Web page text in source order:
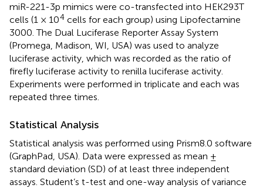
miR-221-3p mimics were co-transfected into HEK293T
cells (1 × 104 cells for each group) using Lipofectamine
3000. The Dual Luciferase Reporter Assay System
(Promega, Madison, WI, USA) was used to analyze
luciferase activity, which was recorded as the ratio of
firefly luciferase activity to renilla luciferase activity.
Experiments were performed in triplicate and each was
repeated three times.
Statistical Analysis
Statistical analysis was performed using Prism8.0 software
(GraphPad, USA). Data were expressed as mean ±
standard deviation (SD) of at least three independent
assays. Student’s t-test and one-way analysis of variance